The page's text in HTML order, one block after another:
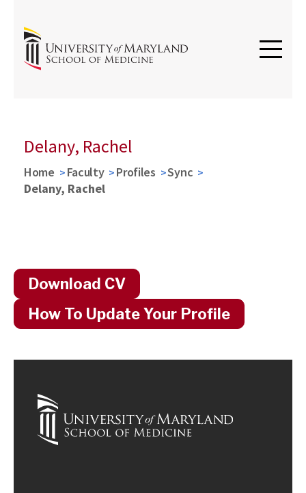
Delany, Rachel
Home Faculty Profiles
Sync
Delany, Rachel
Download CV
How To Update Your Profile